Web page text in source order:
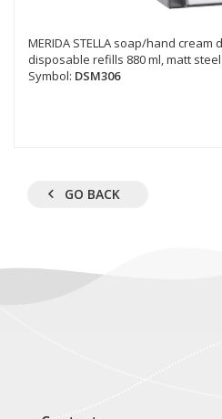
MERIDA STELLA soap/hand
disposable refills 880 ml, matt steel
Symbol: DSM306
GO BACK